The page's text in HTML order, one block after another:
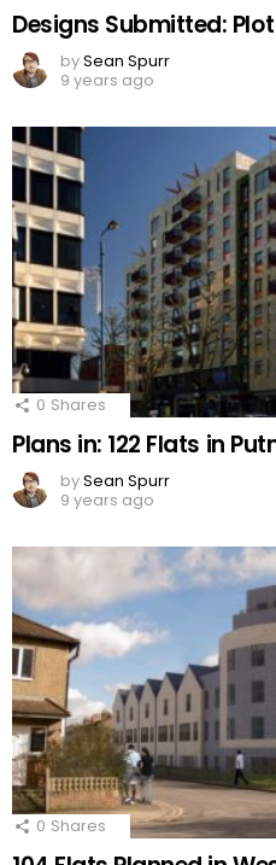
Designs Submitted:
bySean Spurr
9 years ago
0 Shares
Plans in: 122 Flats in
bySean Spurr
9 years ago
0 Shares